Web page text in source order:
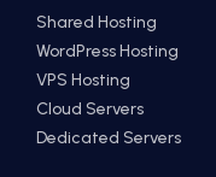
Shared Hosting
WordPress Hosting
VPS Hosting
Cloud Servers
Dedicated Servers